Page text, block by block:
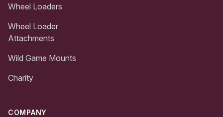
Wheel Loaders
Wheel Loader
Attachments
Wild Game Mounts
Charity
COMPANY